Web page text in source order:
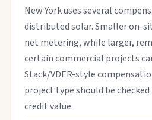
New York uses several
distributed solar. Smaller on-
net metering, while larger,
certain commercial projects
Stack/VDER-style
project type should be
credit value.